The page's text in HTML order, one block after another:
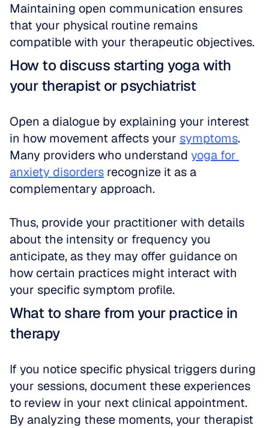
Maintaining open communication ensures
that your physical routine remains
compatible with your therapeutic objectives.
How to discuss starting yoga with
your therapist or psychiatrist
Open a dialogue by explaining your interest
in how movement affects your symptoms.
Many providers who understand yoga for
anxiety disorders recognize it as a
complementary approach.
Thus, provide your practitioner with details
about the intensity or frequency you
anticipate, as they may offer guidance on
how certain practices might interact with
your specific symptom profile.
What to share from your practice in
therapy
If you notice specific physical triggers during
your sessions, document these experiences
to review in your next clinical appointment.
By analyzing these moments, your therapist